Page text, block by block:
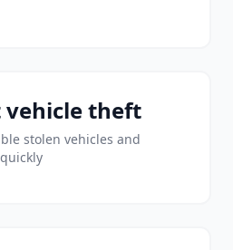
vehicle theft
stolen vehicles and